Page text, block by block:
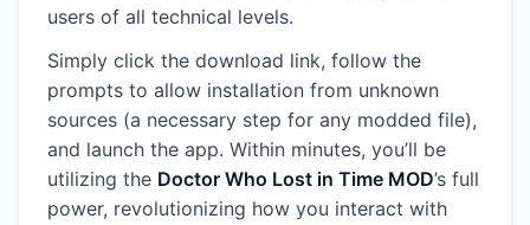
users of all technical levels.
Simply click the download link, follow the
prompts to allow installation from unknown
sources (a necessary step for any modded file),
and launch the app. Within minutes, you’ll be
utilizing the Doctor Who Lost in Time MOD’s full
power, revolutionizing how you interact with